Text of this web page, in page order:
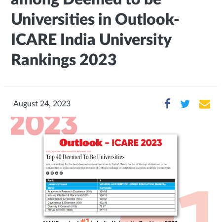
Universities in Outlook-
ICARE India University
Rankings 2023
August 24, 2023